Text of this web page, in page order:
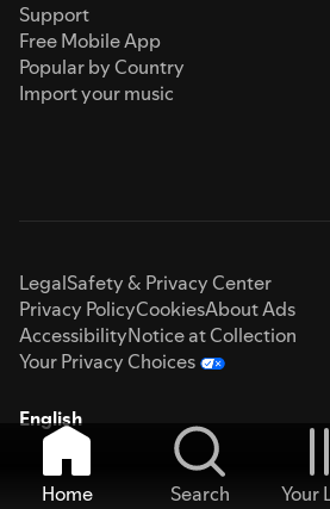
Support
Free Mobile App
Popular by Country
Import your music
LegalSafety & Privacy Center
Privacy PolicyCookiesAbout Ads
AccessibilityNotice at Collection
Your Privacy Choices
English
Home Search Your